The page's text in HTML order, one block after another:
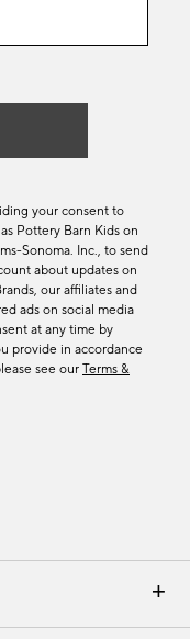
Exchanges
your consent to
Pottery Barn Kids on
Sonoma. Inc., to send
about updates on
our affiliates and
ads on social media
at any time by
provide in accordance
see our Terms &